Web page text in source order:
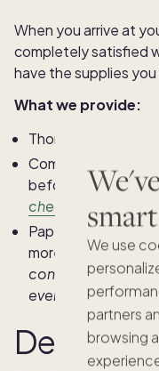
We use
partners
browsing
When you arrive at
completely satisfied
have the supplies
What we provide:
Thorough and
Completion of a
before your stay (
checklist
Paper goods,
more (s
ee all the
convenience, plus
every home)